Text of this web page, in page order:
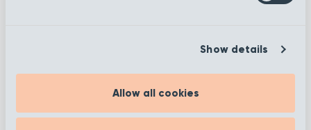
Show details
Allow all cookies